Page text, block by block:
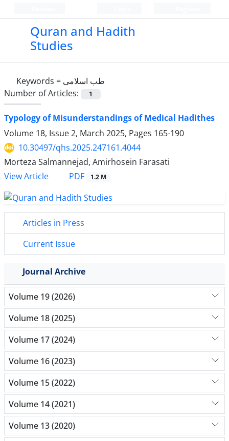
Quran and Hadith
Studies‎
Keywords = طب اسلامی
Number of Articles:
1
Typology of Misunderstandings of Medical Hadithes
Volume 18, Issue 2, March 2025, Pages 165-190
10.30497/qhs.2025.247161.4044
Morteza Salmannejad, Amirhosein Farasati
View Article
PDF 1.2 M
Articles in Press
Current Issue
Journal Archive
Volume 19 (2026)
Volume 18 (2025)
Volume 17 (2024)
Volume 16 (2023)
Volume 15 (2022)
Volume 14 (2021)
Volume 13 (2020)